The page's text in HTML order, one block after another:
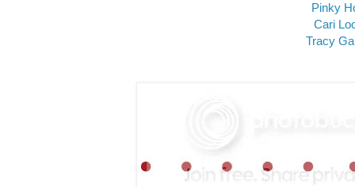
Pinky
Cari
Tracy